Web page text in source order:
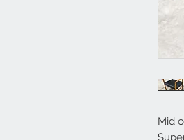
Mid